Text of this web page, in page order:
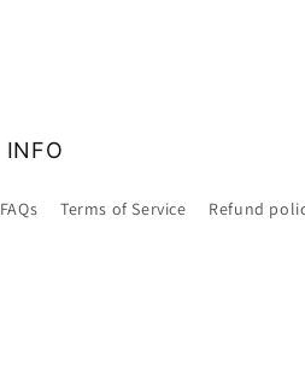
INFO
FAQs Terms of Service Refund